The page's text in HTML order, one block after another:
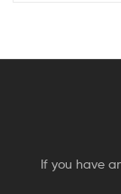
If you have